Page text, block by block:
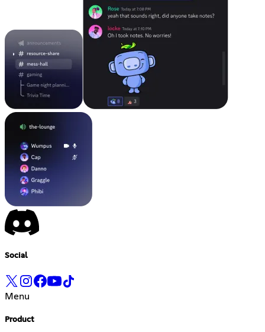
Social
Menu
Product